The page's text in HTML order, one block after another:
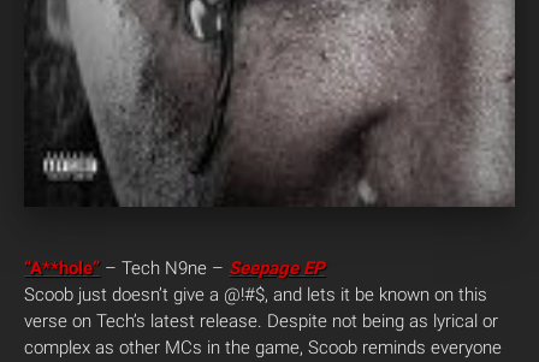
“A**hole” – Tech N9ne – Seepage EP
Scoob just doesn’t give a @!#$, and lets it be known on this
verse on Tech’s latest release. Despite not being as lyrical or
complex as other MCs in the game, Scoob reminds everyone